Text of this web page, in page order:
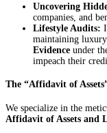
Uncovering
companies, and
Lifestyle Audits:
maintaining
Evidence under
impeach their
The “Affidavit of
We specialize in the
Affidavit of Assets and